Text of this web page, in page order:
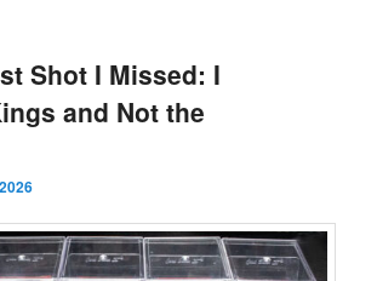
Shot I Missed: I
and Not the